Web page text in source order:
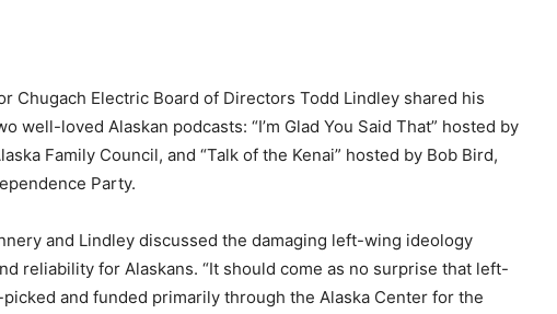
Chugach Electric Board of Directors Todd Lindley shared his
well-loved Alaskan podcasts: “I’m Glad You Said That” hosted by
Family Council, and “Talk of the Kenai” hosted by Bob Bird,
Party.
and Lindley discussed the damaging left-wing ideology
reliability for Alaskans. “It should come as no surprise that left-
and funded primarily through the Alaska Center for the